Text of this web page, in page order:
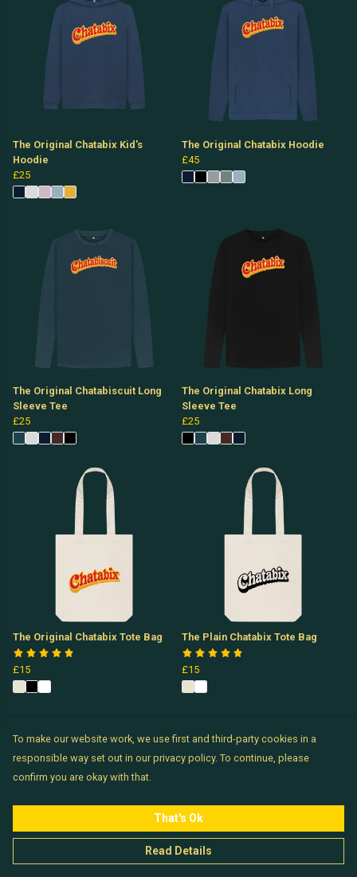
The Original Chatabix Kid's
Hoodie
£25
The Original Chatabix Hoodie
£45
The Original Chatabiscuit Long
Sleeve Tee
£25
The Original Chatabix Long
Sleeve Tee
£25
The Original Chatabix Tote Bag
£15
The Plain Chatabix Tote Bag
£15
To make our website work, we use first and third-party cookies in a
responsible way set out in our privacy policy. To continue, please
confirm you are okay with that.
That's Ok
Read Details